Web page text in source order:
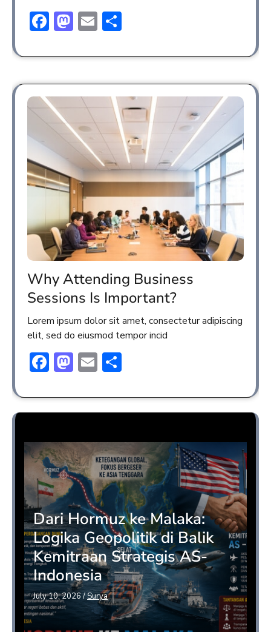
Facebook
Mastodon
Email
Why Attending Business
Sessions Is Important?
Lorem ipsum dolor sit amet, consectetur adipiscing
elit, sed do eiusmod tempor incid
Facebook
Mastodon
Email
Dari Hormuz ke Malaka:
Logika Geopolitik di Balik
Kemitraan Strategis AS-
Indonesia
July 10, 2026 /Surya